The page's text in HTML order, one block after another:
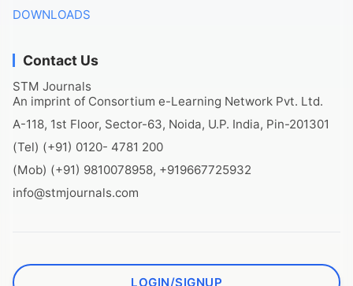
DOWNLOADS
Contact Us
STM Journals
An imprint of Consortium e-Learning Network Pvt. Ltd.
A-118, 1st Floor, Sector-63, Noida, U.P. India, Pin-201301
(Tel) (+91) 0120- 4781 200
(Mob) (+91) 9810078958, +919667725932
info@stmjournals.com
LOGIN/SIGNUP